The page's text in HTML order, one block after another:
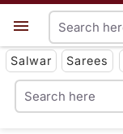
Salwar Sarees